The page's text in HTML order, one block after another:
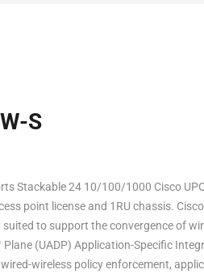
S
Stackable 24 10/100/1000 Cisco
point license and 1RU chassis.
to support the convergence of
(UADP) Application-Specific
wireless policy enforcement,